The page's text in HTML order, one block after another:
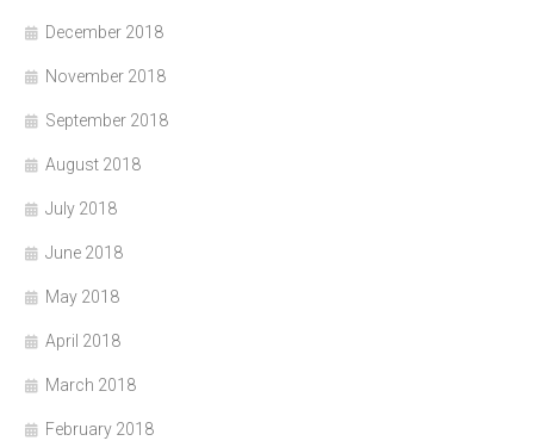
December 2018
November 2018
September 2018
August 2018
July 2018
June 2018
May 2018
April 2018
March 2018
February 2018